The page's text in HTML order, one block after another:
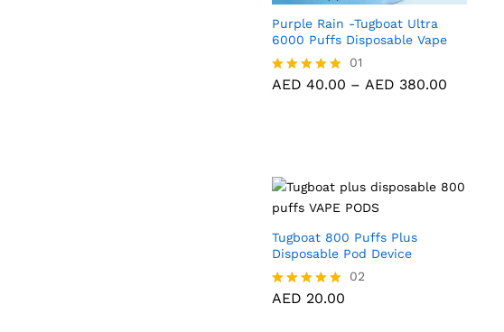
Purple Rain -Tugboat Ultra
6000 Puffs Disposable Vape
Rated
01
AED 40.00 – AED 380.00Price
AED40.00
Tugboat 800 Puffs Plus
Disposable Pod Device
Rated
02
AED 20.00